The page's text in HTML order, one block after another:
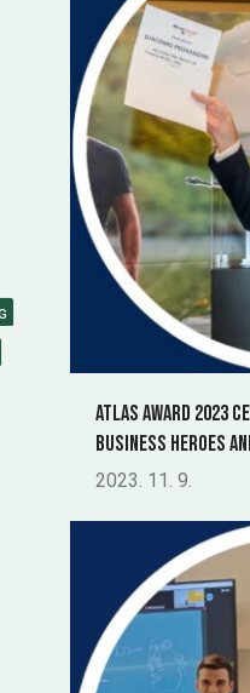
Atlas Award 2023
Business Heroes
2023. 11. 9.